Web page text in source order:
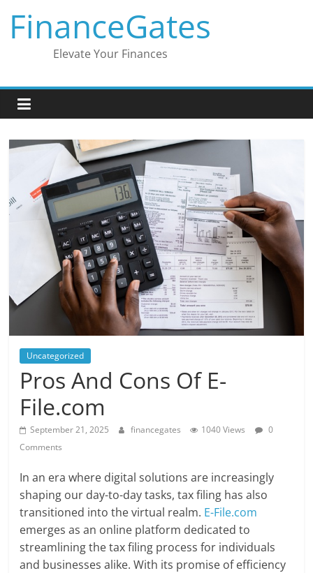
content
FinanceGates
Elevate Your Finances
Uncategorized
Pros And Cons Of E-
File.com
September 21, 2025 financegates 1040 Views
0
Comments
In an era where digital solutions are increasingly
shaping our day-to-day tasks, tax filing has also
transitioned into the virtual realm. E-File.com
emerges as an online platform dedicated to
streamlining the tax filing process for individuals
and businesses alike. With its promise of efficiency